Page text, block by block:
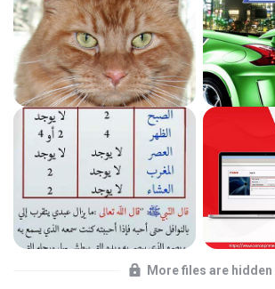
More files are hidden